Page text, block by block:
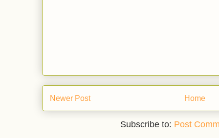
Newer Post Home
Subscribe to: Post